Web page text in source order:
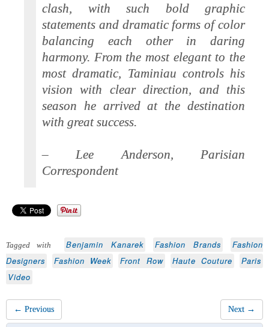
clash, with such bold graphic
statements and dramatic forms of color
balancing each other in daring
harmony. From the most elegant to the
most dramatic, Taminiau controls his
vision with clear direction, and this
season he arrived at the destination
with great success.
– Lee Anderson, Parisian
Correspondent
Tagged with Benjamin Kanarek Fashion Brands
Fashion
Designers
Fashion Week Front Row Haute Couture
Paris
Video
← Previous Next →